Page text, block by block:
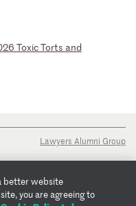
Toxic Torts and
Lawyers Alumni Group
better website
you are agreeing to